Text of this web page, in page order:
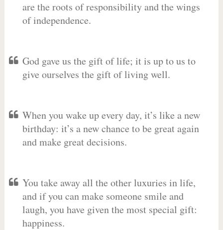
are the roots of responsibility and the wings
of independence.
God gave us the gift of life; it is up to us to
give ourselves the gift of living well.
When you wake up every day, it’s like a new
birthday: it’s a new chance to be great again
and make great decisions.
You take away all the other luxuries in life,
and if you can make someone smile and
laugh, you have given the most special gift:
happiness.